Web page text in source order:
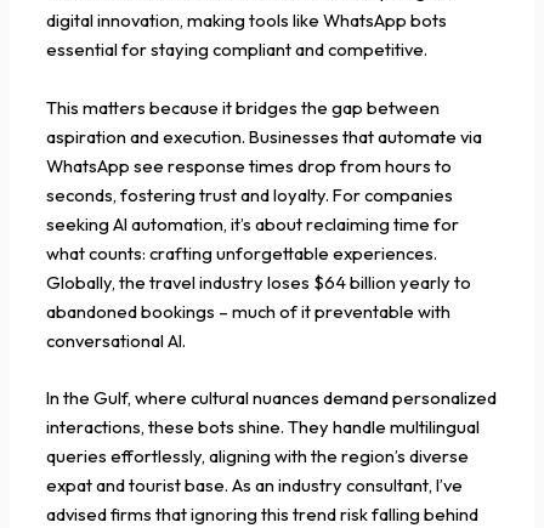
digital innovation, making tools like WhatsApp bots
essential for staying compliant and competitive.
This matters because it bridges the gap between
aspiration and execution. Businesses that automate via
WhatsApp see response times drop from hours to
seconds, fostering trust and loyalty. For companies
seeking AI automation, it’s about reclaiming time for
what counts: crafting unforgettable experiences.
Globally, the travel industry loses $64 billion yearly to
abandoned bookings – much of it preventable with
conversational AI.
In the Gulf, where cultural nuances demand personalized
interactions, these bots shine. They handle multilingual
queries effortlessly, aligning with the region’s diverse
expat and tourist base. As an industry consultant, I’ve
advised firms that ignoring this trend risk falling behind